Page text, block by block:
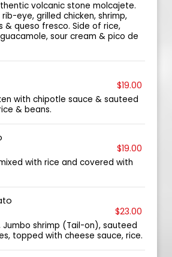
volcanic stone molcajete.
eye, grilled chicken, shrimp,
& queso fresco. Side of rice,
sour cream & pico de
$19.00
with chipotle sauce & sauteed
& beans.
$19.00
with rice and covered with
$23.00
Jumbo shrimp (Tail-on), sauteed
topped with cheese sauce, rice.